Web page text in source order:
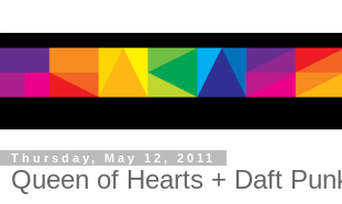
Thursday, May 12, 2011
Queen of Hearts + Daft